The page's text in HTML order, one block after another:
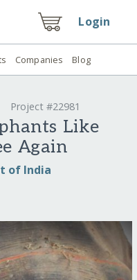
Login
Companies Blog
Project #22981
Like
Again
of India